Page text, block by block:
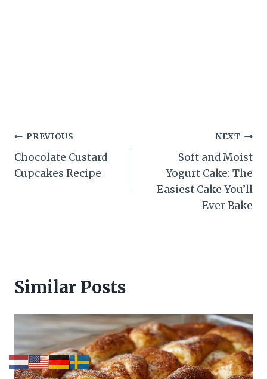
Post
navigation
PREVIOUS
Chocolate Custard
Cupcakes Recipe
NEXT
Soft and Moist
Yogurt Cake: The
Easiest Cake You’ll
Ever Bake
Similar Posts